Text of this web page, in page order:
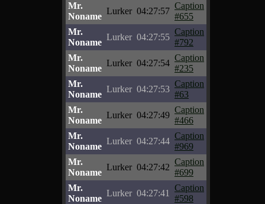
Mr.
Noname
Lurker 04:27:57
Caption
#655
Mr.
Noname
Lurker 04:27:55
Caption
#792
Mr.
Noname
Lurker 04:27:54
Caption
#235
Mr.
Noname
Lurker 04:27:53
Caption
#63
Mr.
Noname
Lurker 04:27:49
Caption
#466
Mr.
Noname
Lurker 04:27:44
Caption
#969
Mr.
Noname
Lurker 04:27:42
Caption
#699
Mr.
Noname
Lurker 04:27:41
Caption
#598